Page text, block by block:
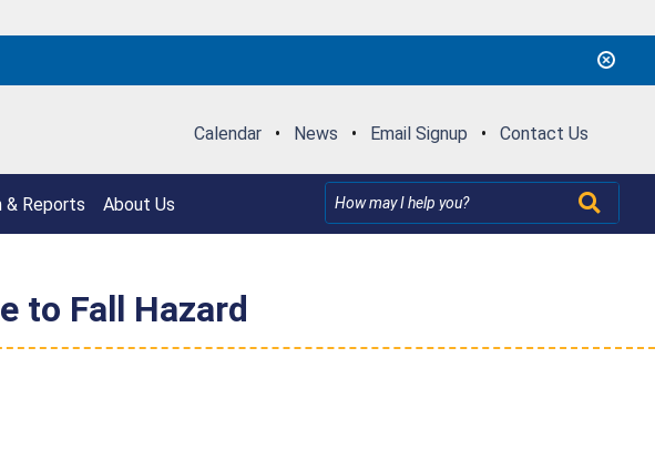
Calendar • News • Email Signup • Contact Us
& Reports About Us
to Fall Hazard